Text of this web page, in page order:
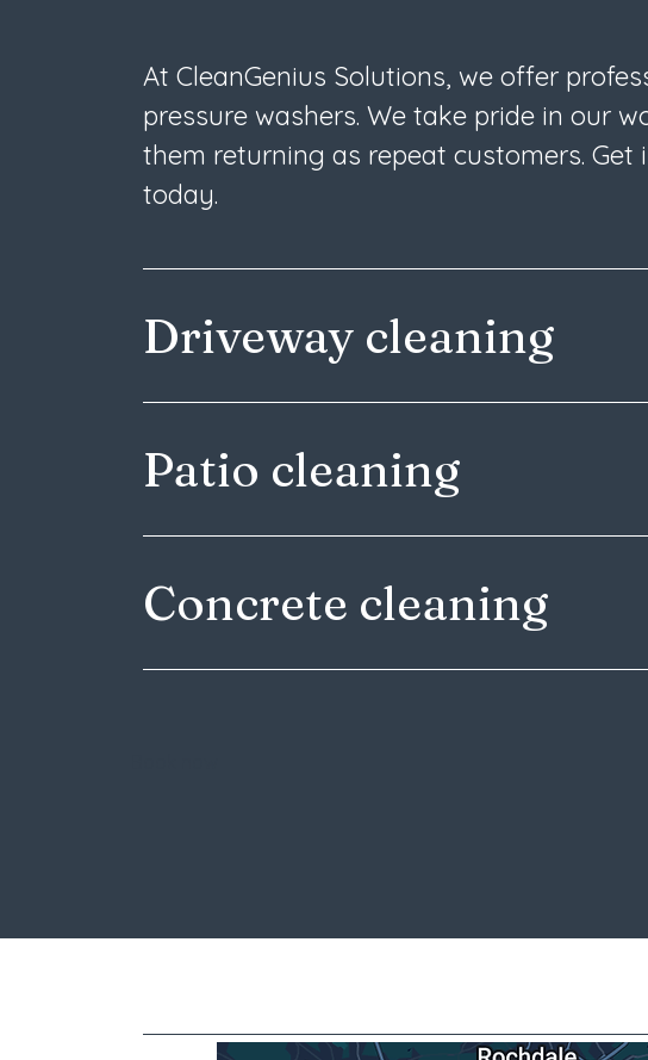
At CleanGenius Solutions, we offer
pressure washers. We take pride in our
them returning as repeat customers.
today.
Driveway cleaning
Patio cleaning
Concrete cleaning